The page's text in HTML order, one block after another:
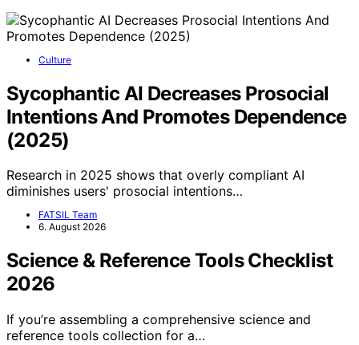
Culture
Sycophantic AI Decreases Prosocial
Intentions And Promotes Dependence
(2025)
Research in 2025 shows that overly compliant AI
diminishes users' prosocial intentions…
FATSIL Team
6. August 2026
Science & Reference Tools Checklist
2026
If you’re assembling a comprehensive science and
reference tools collection for a…